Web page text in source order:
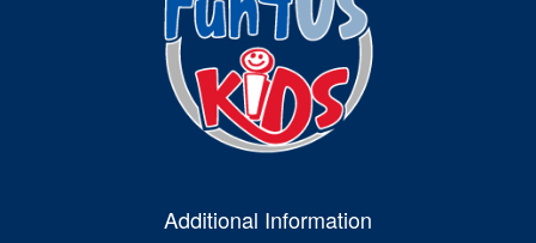
Additional Information